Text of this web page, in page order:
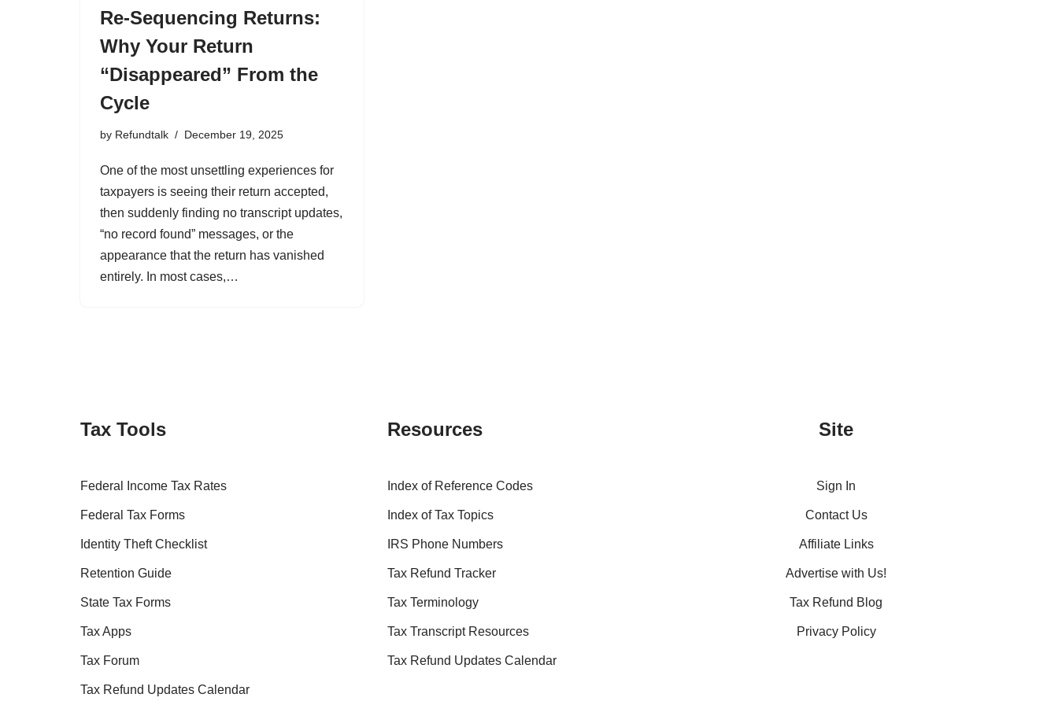
Re-Sequencing Returns:
Why Your Return
“Disappeared” From the
Cycle
by Refundtalk December 19, 2025
One of the most unsettling experiences for
taxpayers is seeing their return accepted,
then suddenly finding no transcript updates,
“no record found” messages, or the
appearance that the return has vanished
entirely. In most cases,…
Tax Tools
Federal Income Tax Rates
Federal Tax Forms
Identity Theft Checklist
Retention Guide
State Tax Forms
Tax Apps
Tax Forum
Tax Refund Updates Calendar
Resources
Index of Reference Codes
Index of Tax Topics
IRS Phone Numbers
Tax Refund Tracker
Tax Terminology
Tax Transcript Resources
Tax Refund Updates Calendar
Site
Sign In
Contact Us
Affiliate Links
Advertise with Us!
Tax Refund Blog
Privacy Policy